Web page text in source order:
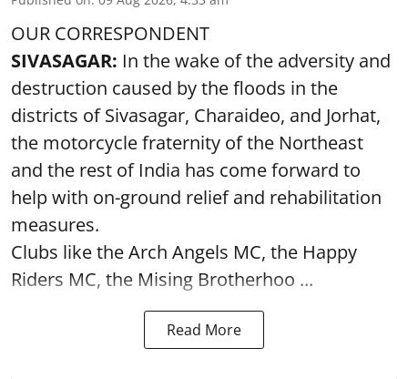
OUR CORRESPONDENT
SIVASAGAR: In the wake of the adversity and
destruction caused by the floods in the
districts of Sivasagar, Charaideo, and Jorhat,
the motorcycle fraternity of the Northeast
and the rest of India has come forward to
help with on-ground relief and rehabilitation
measures.
Clubs like the Arch Angels MC, the Happy
Riders MC, the Mising Brotherhoo ...
Read More